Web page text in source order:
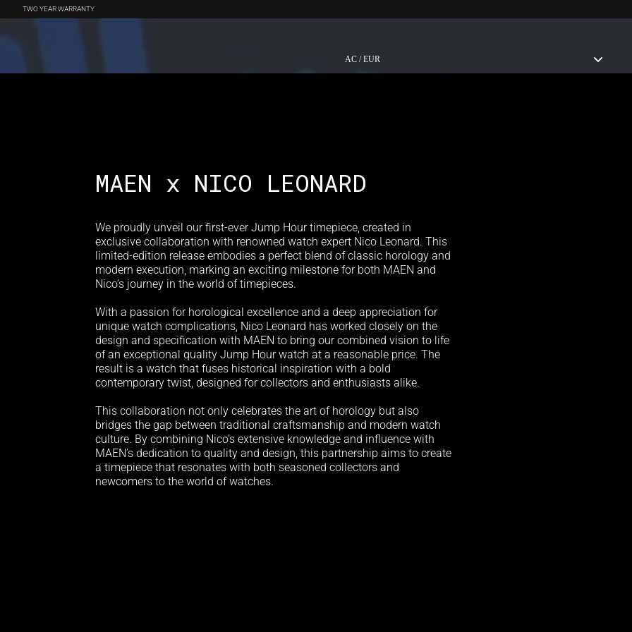
TWO YEAR WARRANTY
AC / EUR
MAEN x NICO LEONARD
We proudly unveil our first-ever Jump Hour timepiece, created in
exclusive collaboration with renowned watch expert Nico Leonard. This
limited-edition release embodies a perfect blend of classic horology and
modern execution, marking an exciting milestone for both MAEN and
Nico’s journey in the world of timepieces.
With a passion for horological excellence and a deep appreciation for
unique watch complications, Nico Leonard has worked closely on the
design and specification with MAEN to bring our combined vision to life
of an exceptional quality Jump Hour watch at a reasonable price. The
result is a watch that fuses historical inspiration with a bold
contemporary twist, designed for collectors and enthusiasts alike.
This collaboration not only celebrates the art of horology but also
bridges the gap between traditional craftsmanship and modern watch
culture. By combining Nico’s extensive knowledge and influence with
MAEN’s dedication to quality and design, this partnership aims to create
a timepiece that resonates with both seasoned collectors and
newcomers to the world of watches.